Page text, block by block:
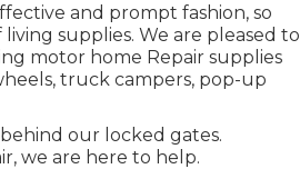
and prompt fashion, so
supplies. We are pleased to
motor home Repair supplies
truck campers, pop-up
our locked gates.
we are here to help.